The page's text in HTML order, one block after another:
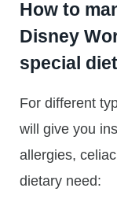
How to
Disney
special
For different
will give you
allergies,
dietary need: